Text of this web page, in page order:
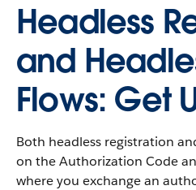
Headless
and
Flows: Get
Both headless registration
on the Authorization Code
where you exchange an